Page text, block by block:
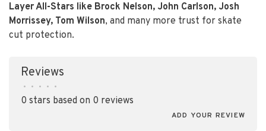
Layer All-Stars like Brock Nelson, John Carlson, Josh
Morrissey, Tom Wilson, and many more trust for skate
cut protection.
Reviews
• • • • •
0 stars based on 0 reviews
ADD YOUR REVIEW